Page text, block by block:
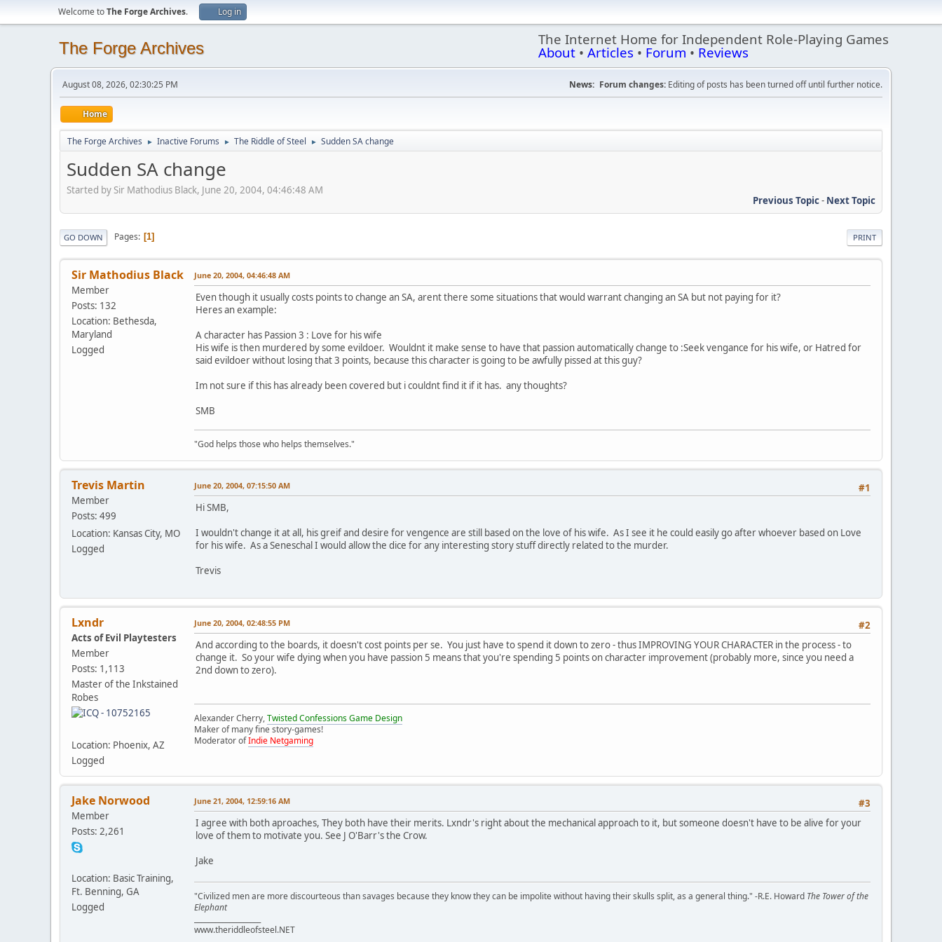
Welcome toThe Forge Archives. Log in
The Forge Archives The Internet Home for Independent Role-Playing Games
About • Articles • Forum • Reviews
August 08, 2026, 02:30:25 PM News: Forum changes: Editing of posts has been turned off until further notice.
Home
The Forge Archives ► Inactive Forums ► The Riddle of Steel ► Sudden SA change
Sudden SA change
Started by Sir Mathodius Black, June 20, 2004, 04:46:48 AM
Previous Topic- Next Topic
PRINT
GO DOWN Pages 1
Sir Mathodius Black
Member
Posts: 132
Location: Bethesda,
Maryland
Logged
June 20, 2004, 04:46:48 AM
Even though it usually costs points to change an SA, arent there some situations that would warrant changing an SA but not paying for it?
Heres an example:
A character has Passion 3 : Love for his wife
His wife is then murdered by some evildoer. Wouldnt it make sense to have that passion automatically change to :Seek vengance for his wife, or Hatred for
said evildoer without losing that 3 points, because this character is going to be awfully pissed at this guy?
Im not sure if this has already been covered but i couldnt find it if it has. any thoughts?
SMB
"God helps those who helps themselves."
Trevis Martin
Member
Posts: 499
Location: Kansas City, MO
Logged
#1
June 20, 2004, 07:15:50 AM
Hi SMB,
I wouldn't change it at all, his greif and desire for vengence are still based on the love of his wife. As I see it he could easily go after whoever based on Love
for his wife. As a Seneschal I would allow the dice for any interesting story stuff directly related to the murder.
Trevis
Lxndr
Acts of Evil Playtesters
Member
Posts: 1,113
Master of the Inkstained
Robes
Location: Phoenix, AZ
Logged
#2
June 20, 2004, 02:48:55 PM
And according to the boards, it doesn't cost points per se. You just have to spend it down to zero - thus IMPROVING YOUR CHARACTER in the process - to
change it. So your wife dying when you have passion 5 means that you're spending 5 points on character improvement (probably more, since you need a
2nd down to zero).
Alexander Cherry,Twisted Confessions Game Design
Maker of many fine story-games!
Moderator ofIndie Netgaming
Jake Norwood
Member
Posts: 2,261
Location: Basic Training,
Ft. Benning, GA
Logged
#3
June 21, 2004, 12:59:16 AM
I agree with both aproaches, They both have their merits. Lxndr's right about the mechanical approach to it, but someone doesn't have to be alive for your
love of them to motivate you. See J O'Barr's the Crow.
Jake
"Civilized men are more discourteous than savages because they know they can be impolite without having their skulls split, as a general thing." -R.E. Howard The Tower of the
Elephant
www.theriddleofsteel.NET